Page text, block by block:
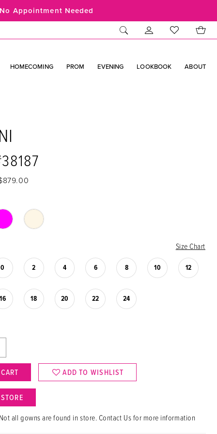
No Appointment Needed
HOMECOMING PROM EVENING LOOKBOOK ABOUT
Size Chart
0 2 4 6 8 10 12
16 18 20 22 24
ADD TO WISHLIST
all gowns are found in store. Contact Us for more information